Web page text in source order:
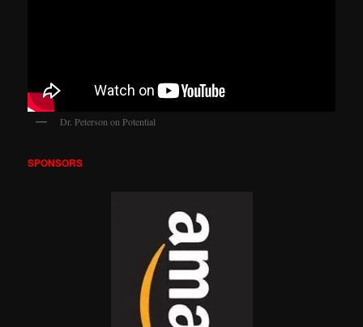
Dr. Peterson on Potential
SPONSORS